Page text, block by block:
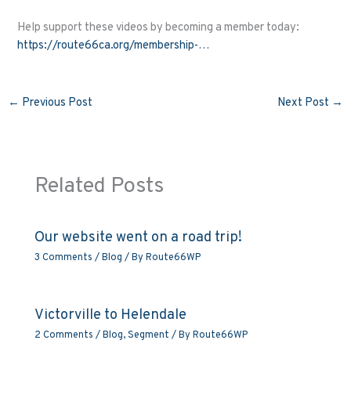
Help support these videos by becoming a member today:
https://route66ca.org/membership-…
← Previous Post Next Post →
Related Posts
Our website went on a road trip!
3 Comments /Blog / ByRoute66WP
Victorville to Helendale
2 Comments /Blog,Segment / ByRoute66WP